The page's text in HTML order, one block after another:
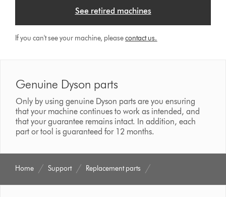
See retired machines
If you can't see your machine, pleasecontact us.
Genuine Dyson parts
Only by using genuine Dyson parts are you ensuring
that your machine continues to work as intended, and
that your guarantee remains intact. In addition, each
part or tool is guaranteed for 12 months.
Home Support Replacement parts